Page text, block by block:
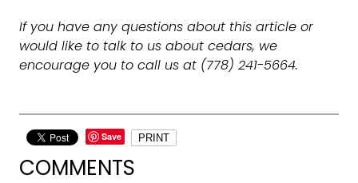
If you have any questions about this article or
would like to talk to us about cedars, we
encourage you to call us at (778) 241-5664.
Save PRINT
COMMENTS